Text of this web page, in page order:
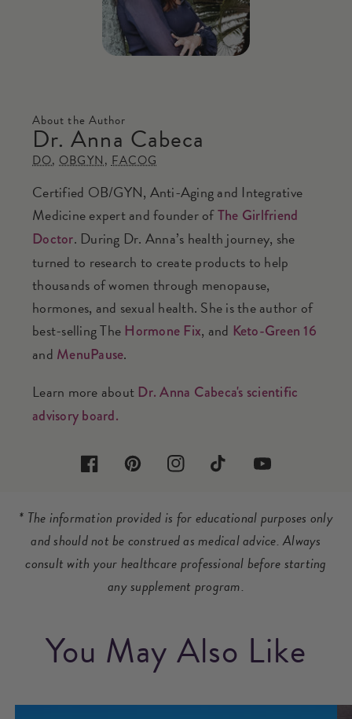
About the Author
Dr. Anna Cabeca
DO, OBGYN, FACOG
Certified OB/GYN, Anti-Aging and Integrative
Medicine expert and founder ofThe Girlfriend
Doctor. During Dr. Anna’s health journey, she
turned to research to create products to help
thousands of women through menopause,
hormones, and sexual health. She is the author of
best-selling The Hormone Fix, and Keto-Green 16
and MenuPause.
Learn more about Dr. Anna Cabeca's scientific
advisory board.
FacebookPinterestInstagramTikTok YouTube
* The information provided is for educational purposes only
and should not be construed as medical advice. Always
consult with your healthcare professional before starting
any supplement program.
You May Also Like